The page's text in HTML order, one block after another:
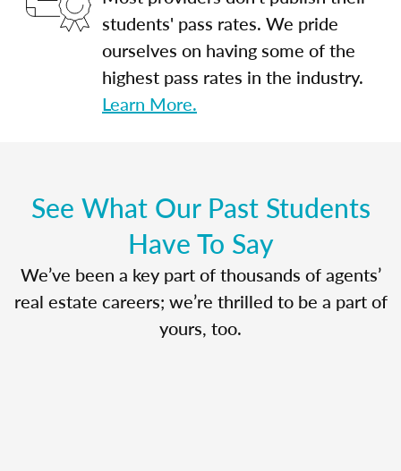
students' pass rates. We pride
ourselves on having some of the
highest pass rates in the industry.
Learn More.
See What Our Past Students
Have To Say
We’ve been a key part of thousands of agents’
real estate careers; we’re thrilled to be a part of
yours, too.